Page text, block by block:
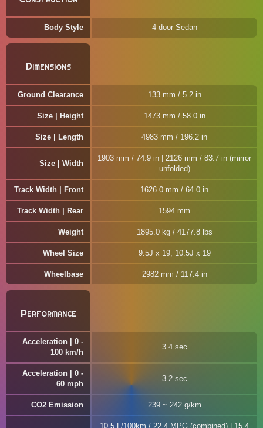
Body Style 4-door Sedan
Dimensions
Ground Clearance 133 mm / 5.2 in
Size | Height 1473 mm / 58.0 in
Size | Length 4983 mm / 196.2 in
Size | Width
1903 mm / 74.9 in | 2126 mm / 83.7 in (mirror
unfolded)
Track Width | Front 1626.0 mm / 64.0 in
Track Width | Rear 1594 mm
Weight 1895.0 kg / 4177.8 lbs
Wheel Size 9.5J x 19, 10.5J x 19
Wheelbase 2982 mm / 117.4 in
Performance
Acceleration | 0 -
100 km/h
3.4 sec
Acceleration | 0 -
60 mph
3.2 sec
CO2 Emission 239 ~ 242 g/km
10.5 L/100km / 22.4 MPG (combined) | 15.4